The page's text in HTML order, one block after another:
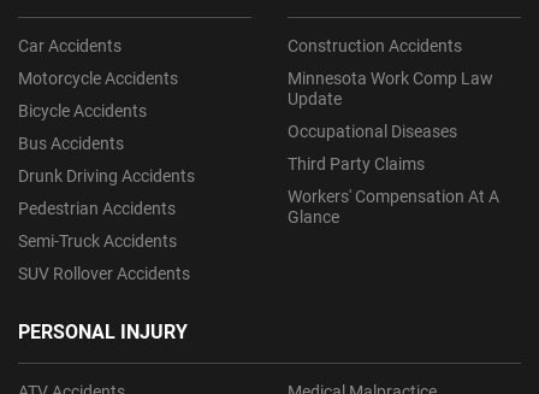
Car Accidents
Motorcycle Accidents
Bicycle Accidents
Bus Accidents
Drunk Driving Accidents
Pedestrian Accidents
Semi-Truck Accidents
SUV Rollover Accidents
PERSONAL INJURY
Construction Accidents
Minnesota Work Comp Law
Update
Occupational Diseases
Third Party Claims
Workers' Compensation At A
Glance